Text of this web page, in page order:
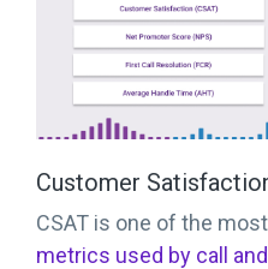
Customer
CSAT is one of the
metrics used by call